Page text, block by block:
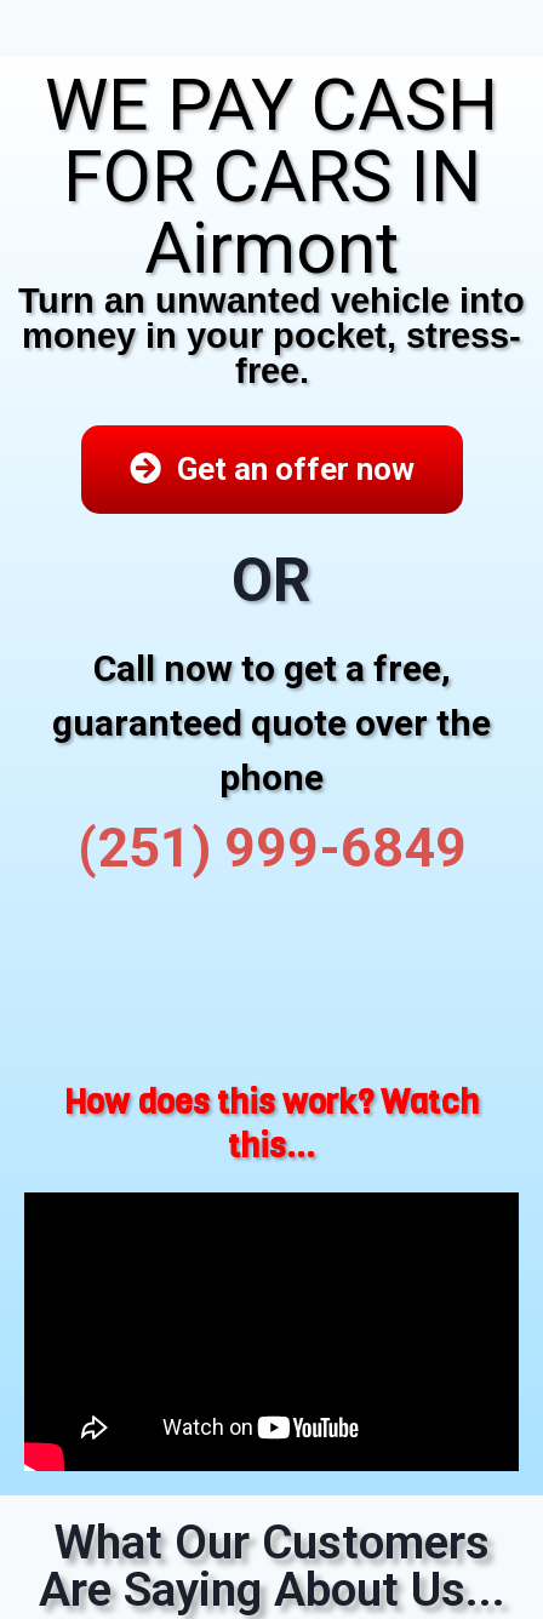
WE PAY CASH
FOR CARS IN
Airmont
Turn an unwanted vehicle into
money in your pocket, stress-
free.
Get an offer now
OR
Call now to get a free,
guaranteed quote over the
phone
(251) 999-6849
How does this work? Watch
this...
What Our Customers
Are Saying About Us...